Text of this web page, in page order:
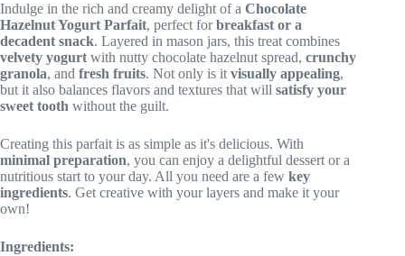
Indulge in the rich and creamy delight of a Chocolate
Hazelnut Yogurt Parfait, perfect forbreakfast or a
decadent snack. Layered in mason jars, this treat combines
velvety yogurt with nutty chocolate hazelnut spread, crunchy
granola, and fresh fruits. Not only is it visually appealing,
but it also balances flavors and textures that will satisfy your
sweet tooth without the guilt.
Creating this parfait is as simple as it's delicious. With
minimal preparation, you can enjoy a delightful dessert or a
nutritious start to your day. All you need are a few key
ingredients. Get creative with your layers and make it your
own!
Ingredients: